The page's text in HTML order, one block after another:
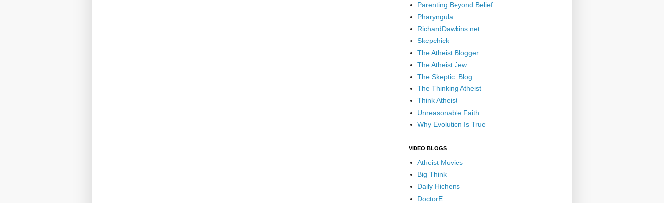
Parenting Beyond Belief
Pharyngula
RichardDawkins.net
Skepchick
The Atheist Blogger
The Atheist Jew
The Skeptic: Blog
The Thinking Atheist
Think Atheist
Unreasonable Faith
Why Evolution Is True
VIDEO BLOGS
Atheist Movies
Big Think
Daily Hichens
DoctorE